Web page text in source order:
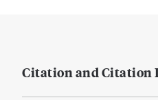
Citation and Citation